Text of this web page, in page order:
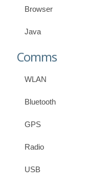
Browser
Java
Comms
WLAN
Bluetooth
GPS
Radio
USB